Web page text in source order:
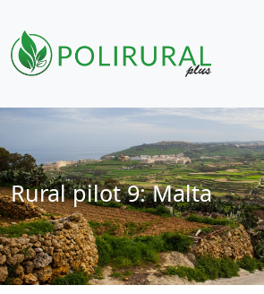
Skip navigation
Rural pilot 9: Malta